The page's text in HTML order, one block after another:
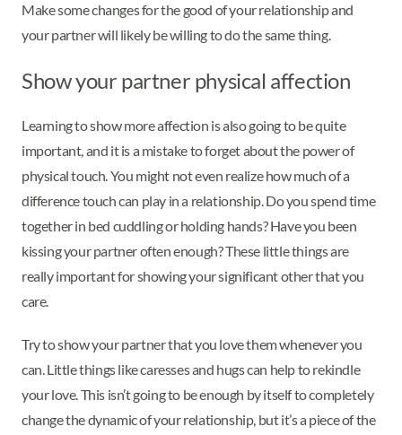
Make some changes for the good of your relationship and
your partner will likely be willing to do the same thing.
Show your partner physical affection
Learning to show more affection is also going to be quite
important, and it is a mistake to forget about the power of
physical touch. You might not even realize how much of a
difference touch can play in a relationship. Do you spend time
together in bed cuddling or holding hands? Have you been
kissing your partner often enough? These little things are
really important for showing your significant other that you
care.
Try to show your partner that you love them whenever you
can. Little things like caresses and hugs can help to rekindle
your love. This isn’t going to be enough by itself to completely
change the dynamic of your relationship, but it’s a piece of the